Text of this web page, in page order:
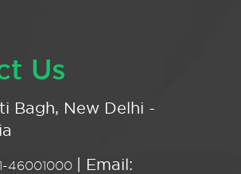
Us
Bagh, New Delhi -
46001000 | Email: